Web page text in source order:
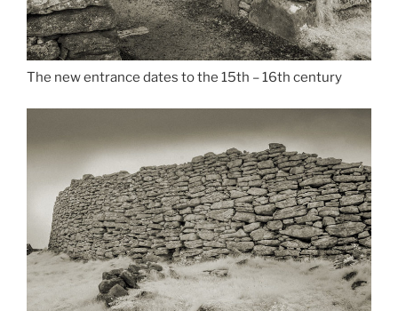
The new entrance dates to the 15th – 16th century